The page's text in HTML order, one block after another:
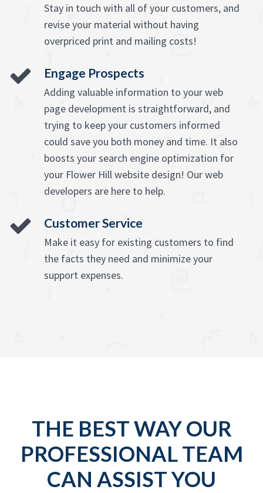
Stay in touch with all of your customers, and
revise your material without having
overpriced print and mailing costs!
Engage Prospects
Adding valuable information to your web
page development is straightforward, and
trying to keep your customers informed
could save you both money and time. It also
boosts your search engine optimization for
your Flower Hill website design! Our web
developers are here to help.
Customer Service
Make it easy for existing customers to find
the facts they need and minimize your
support expenses.
THE BEST WAY OUR
PROFESSIONAL TEAM
CAN ASSIST YOU